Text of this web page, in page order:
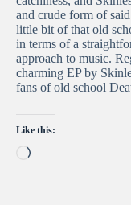
and crude form of
little bit of that old
in terms of a
approach to music.
charming EP by
fans of old school
Like this:
Loading…